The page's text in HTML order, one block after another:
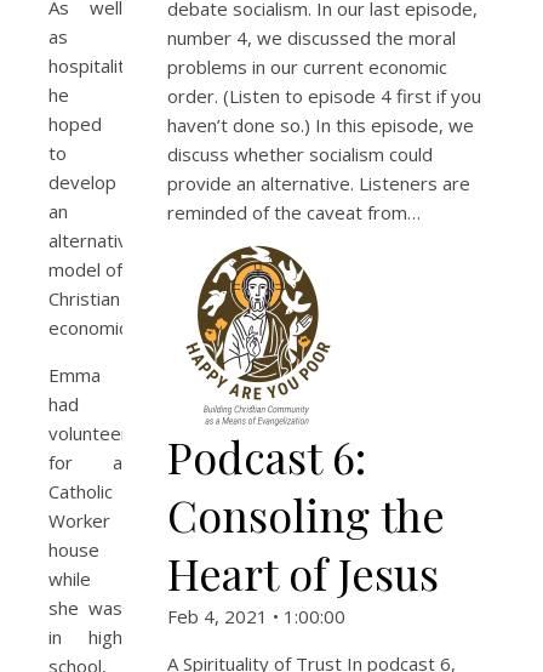
As well
as
hospitality,
he
hoped
to
develop
an
alternative
model of
Christian
economics.
Emma
had
volunteered
for a
Catholic
Worker
house
while
she was
in high
school,
debate socialism. In our last episode,
number 4, we discussed the moral
problems in our current economic
order. (Listen to episode 4 first if you
haven’t done so.) In this episode, we
discuss whether socialism could
provide an alternative. Listeners are
reminded of the caveat from…
Podcast 6:
Consoling the
Heart of Jesus
Feb 4, 2021 • 1:00:00
A Spirituality of Trust In podcast 6,